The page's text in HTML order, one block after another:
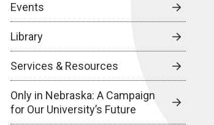
Events
Library
Services & Resources
Only in Nebraska: A Campaign
for Our University’s Future